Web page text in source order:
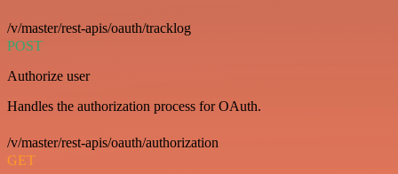
/v/master/rest-apis/oauth/tracklog
POST
Authorize user
Handles the authorization process for OAuth.
/v/master/rest-apis/oauth/authorization
GET